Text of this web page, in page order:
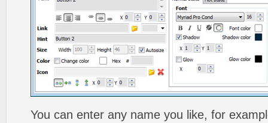
You can enter any name you like, for